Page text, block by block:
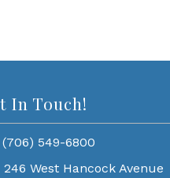
In Touch!
(706) 549-6800
246 West Hancock Avenue